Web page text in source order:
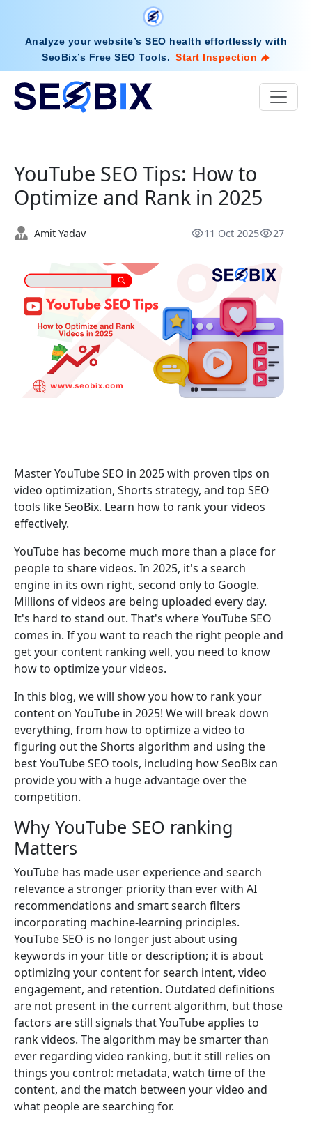
Analyze your website’s SEO health effortlessly with
SeoBix’s Free SEO Tools. Start Inspection
YouTube SEO Tips: How to
Optimize and Rank in 2025
Amit Yadav 11 Oct 2025 27
Master YouTube SEO in 2025 with proven tips on
video optimization, Shorts strategy, and top SEO
tools like SeoBix. Learn how to rank your videos
effectively.
YouTube has become much more than a place for
people to share videos. In 2025, it's a search
engine in its own right, second only to Google.
Millions of videos are being uploaded every day.
It's hard to stand out. That's where YouTube SEO
comes in. If you want to reach the right people and
get your content ranking well, you need to know
how to optimize your videos.
In this blog, we will show you how to rank your
content on YouTube in 2025! We will break down
everything, from how to optimize a video to
figuring out the Shorts algorithm and using the
best YouTube SEO tools, including how SeoBix can
provide you with a huge advantage over the
competition.
Why YouTube SEO ranking
Matters
YouTube has made user experience and search
relevance a stronger priority than ever with AI
recommendations and smart search filters
incorporating machine-learning principles.
YouTube SEO is no longer just about using
keywords in your title or description; it is about
optimizing your content for search intent, video
engagement, and retention. Outdated definitions
are not present in the current algorithm, but those
factors are still signals that YouTube applies to
rank videos. The algorithm may be smarter than
ever regarding video ranking, but it still relies on
things you control: metadata, watch time of the
content, and the match between your video and
what people are searching for.